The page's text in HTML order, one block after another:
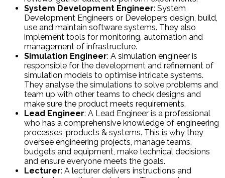
System Development Engineer: System
Development Engineers or Developers design, build,
use and maintain software systems. They also
implement tools for monitoring, automation and
management of infrastructure.
Simulation Engineer: A simulation engineer is
responsible for the development and refinement of
simulation models to optimise intricate systems.
They analyse the simulations to solve problems and
team up with other teams to check designs and
make sure the product meets requirements.
Lead Engineer: A Lead Engineer is a professional
who has a comprehensive knowledge of engineering
processes, products & systems. This is why they
oversee engineering projects, manage teams,
budgets and equipment, make technical decisions
and ensure everyone meets the goals.
Lecturer: A lecturer delivers instructions and